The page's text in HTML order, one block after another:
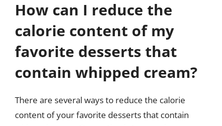
How can I reduce the
calorie content of my
favorite desserts that
contain whipped cream?
There are several ways to reduce the calorie
content of your favorite desserts that contain